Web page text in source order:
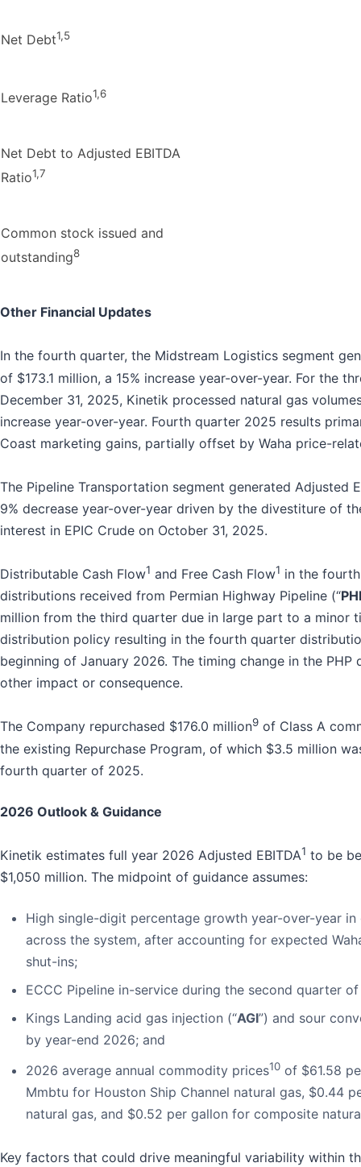
Net Debt1,5
Leverage Ratio1,6
Net Debt to Adjusted EBITDA
Ratio1,7
Common stock issued and
outstanding8
Other Financial Updates
In the fourth quarter, the Midstream Logistics segment
of $173.1 million, a 15% increase year-over-year. For the
December 31, 2025, Kinetik processed natural gas
increase year-over-year. Fourth quarter 2025 results
Coast marketing gains, partially offset by Waha price-
The Pipeline Transportation segment generated Adjusted
9% decrease year-over-year driven by the divestiture of
interest in EPIC Crude on October 31, 2025.
Distributable Cash Flow1 and Free Cash Flow1 in the
distributions received from Permian Highway Pipeline (“
million from the third quarter due in large part to a minor
distribution policy resulting in the fourth quarter
beginning of January 2026. The timing change in the
other impact or consequence.
The Company repurchased $176.0 million9 of Class A
the existing Repurchase Program, of which $3.5 million
fourth quarter of 2025.
2026 Outlook & Guidance
Kinetik estimates full year 2026 Adjusted EBITDA1 to be
$1,050 million. The midpoint of guidance assumes:
High single-digit percentage growth year-over-year in
across the system, after accounting for expected
shut-ins;
ECCC Pipeline in-service during the second quarter
Kings Landing acid gas injection (“AGI”) and sour
by year-end 2026; and
2026 average annual commodity prices10 of $61.58
Mmbtu for Houston Ship Channel natural gas, $0.44
natural gas, and $0.52 per gallon for composite
Key factors that could drive meaningful variability within